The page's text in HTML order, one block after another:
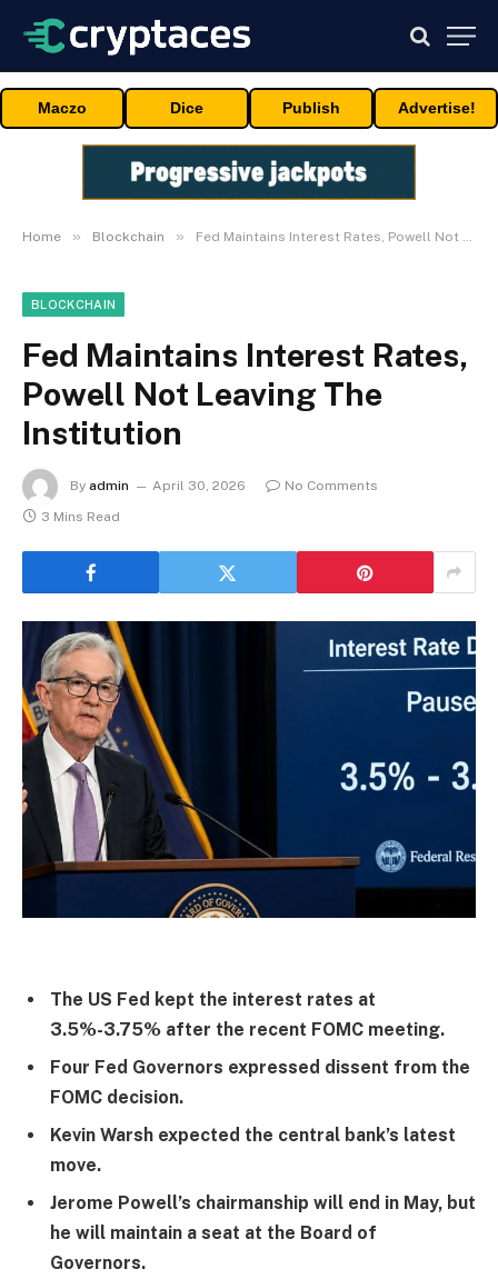
Maczo Dice Publish Advertise!
Home » Blockchain » Fed Maintains Interest Rates, Powell Not Leaving The Institution
BLOCKCHAIN
Fed Maintains Interest Rates,
Powell Not Leaving The
Institution
By admin April 30, 2026
No Comments
3 Mins Read
The US Fed kept the interest rates at
3.5%-3.75% after the recent FOMC meeting.
Four Fed Governors expressed dissent from the
FOMC decision.
Kevin Warsh expected the central bank’s latest
move.
Jerome Powell’s chairmanship will end in May, but
he will maintain a seat at the Board of
Governors.